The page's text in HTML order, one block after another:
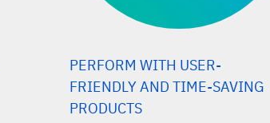
PERFORM WITH USER-
FRIENDLY AND TIME-SAVING
PRODUCTS